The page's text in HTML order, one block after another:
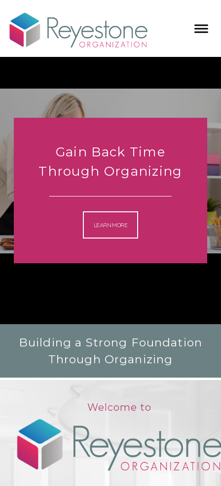
Gain Back Time
Through Organizing
LEARN MORE
Building a Strong Foundation
Through Organizing
Welcome to